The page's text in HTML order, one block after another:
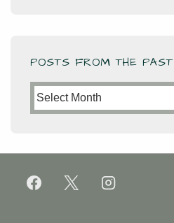
POSTS FROM THE PAST
Posts
from
Past